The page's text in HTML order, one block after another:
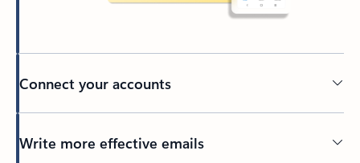
Connect your accounts
Write more effective emails